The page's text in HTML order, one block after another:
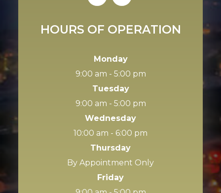
HOURS OF OPERATION
Monday
9:00 am - 5:00 pm
Tuesday
9:00 am - 5:00 pm
Wednesday
10:00 am - 6:00 pm
Thursday
By Appointment Only
Friday